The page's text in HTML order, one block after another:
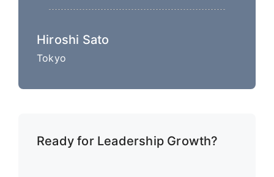
Hiroshi Sato
Tokyo
Ready for Leadership Growth?